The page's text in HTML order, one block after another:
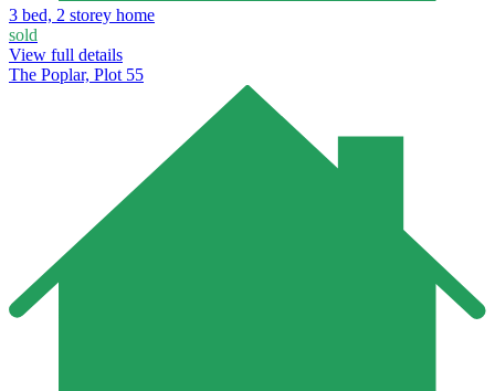
3 bed, 2 storey home
sold
View full details
The Poplar, Plot 55